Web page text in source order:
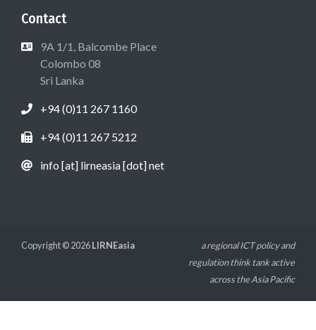
Contact
9A 1/1, Balcombe Place
Colombo 08
Sri Lanka
+94 (0)11 267 1160
+94 (0)11 267 5212
info [at] lirneasia [dot] net
Copyright © 2026LIRNEasia
a regional ICT policy and
regulation think tank active
across the Asia Pacific